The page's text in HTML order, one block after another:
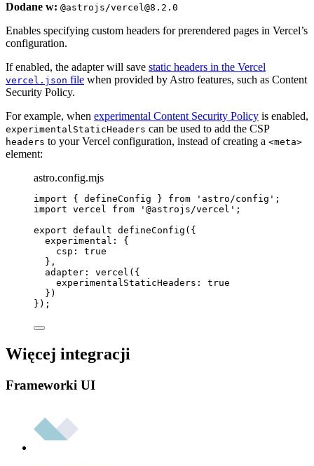
Dodane w: @astrojs/vercel@8.2.0
Enables specifying custom headers for prerendered pages in Vercel’s
configuration.
If enabled, the adapter will save static headers in the Vercel
vercel.json file when provided by Astro features, such as Content
Security Policy.
For example, when experimental Content Security Policy is enabled,
experimentalStaticHeaders can be used to add the CSP
headers to your Vercel configuration, instead of creating a <meta>
element:
astro.config.mjs
import { defineConfig } from ' astro/config ' ;
import vercel from ' @astrojs/vercel ' ;
export default defineConfig ({
experimental: {
csp: true
},
adapter: vercel ({
experimentalStaticHeaders: true
})
});
Więcej integracji
Frameworki UI